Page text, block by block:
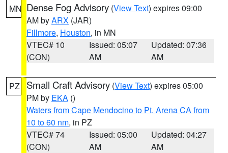
MN Dense Fog Advisory (View Text) expires 09:00
AM byARX (JAR)
Fillmore, Houston, in MN
VTEC# 10
(CON)
Issued: 05:07
AM
Updated: 07:36
AM
PZ Small Craft Advisory (View Text) expires 05:00
PM by EKA ()
Waters from Cape Mendocino to Pt. Arena CA from
10 to 60 nm, in PZ
VTEC# 74
(CON)
Issued: 05:00
AM
Updated: 04:27
AM